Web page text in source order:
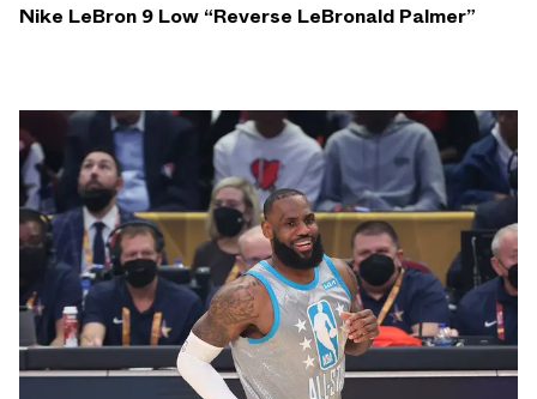
Nike LeBron 9 Low “Reverse LeBronald Palmer”